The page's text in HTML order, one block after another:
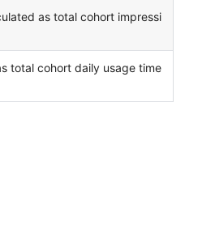
as total cohort impressi
total cohort daily usage time